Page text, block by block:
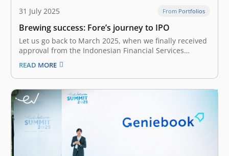
31 July 2025 From Portfolios
Brewing success: Fore’s journey to IPO
Let us go back to March 2025, when we finally received
approval from the Indonesian Financial Services
Authority (Otoritas Jasa Keuangan / OJK) to pursue
Fore’s IPO. However, the good news came amidst
Indonesia’s market turmoil due to global economic
uncertainties, trade tensions, and domestic…
READ MORE